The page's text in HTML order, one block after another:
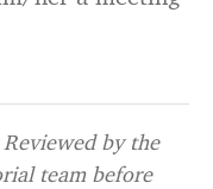
by the
team before